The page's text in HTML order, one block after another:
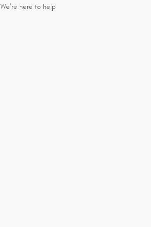
We’re here to help